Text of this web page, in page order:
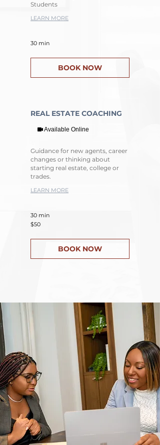
Students
LEARN MORE
30 min
BOOK NOW
REAL ESTATE COACHING
Available Online
Guidance for new agents, career
changes or thinking about
starting real estate, college or
trades.
LEARN MORE
30 min
50
US
$50
BOOK NOW